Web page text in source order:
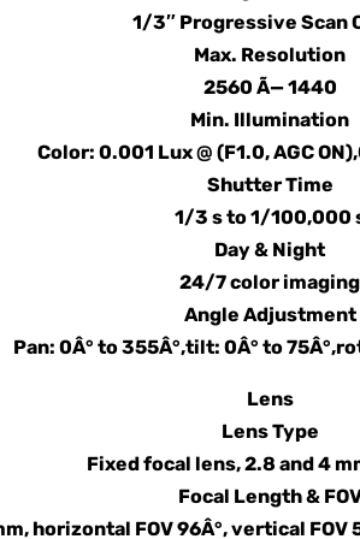
1/3″ Progressive Scan
Max. Resolution
2560 Ã— 1440
Min. Illumination
Color: 0.001 Lux @ (F1.0, AGC
Shutter Time
1/3 s to 1/100,000
Day & Night
24/7 color imaging
Angle Adjustment
Pan: 0Â° to 355Â°,tilt: 0Â° to
Lens
Lens Type
Fixed focal lens, 2.8 and 4
Focal Length &
horizontal FOV 96Â°, vertical FOV